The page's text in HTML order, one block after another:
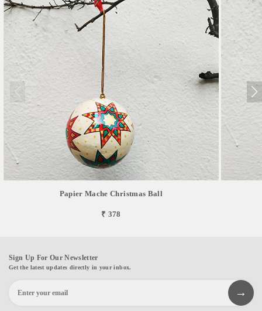
Papier Mache Christmas Ball
₹ 378
Sign Up For Our Newsletter
Get the latest updates directly in your inbox.